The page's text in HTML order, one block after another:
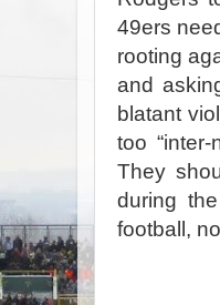
49ers
rooting
and
blatant
too
They
during
football,